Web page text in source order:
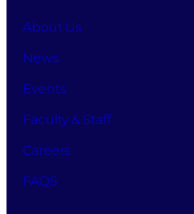
About Us
News
Events
Faculty & Staff
Careers
FAQS